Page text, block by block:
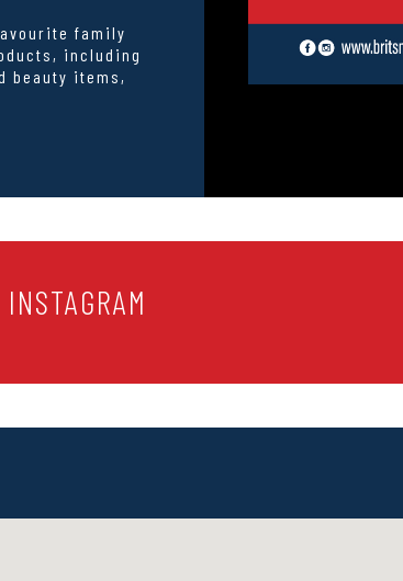
family
including
beauty items,